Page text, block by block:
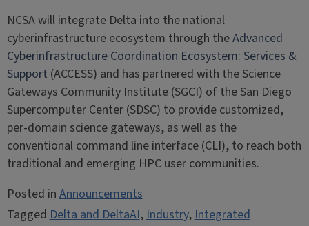
NCSA will integrate Delta into the national
cyberinfrastructure ecosystem through theAdvanced
Cyberinfrastructure Coordination Ecosystem: Services &
Support(ACCESS) and has partnered with the Science
Gateways Community Institute (SGCI) of the San Diego
Supercomputer Center (SDSC) to provide customized,
per-domain science gateways, as well as the
conventional command line interface (CLI), to reach both
traditional and emerging HPC user communities.
Posted inAnnouncements
TaggedDelta and DeltaAI,Industry,Integrated